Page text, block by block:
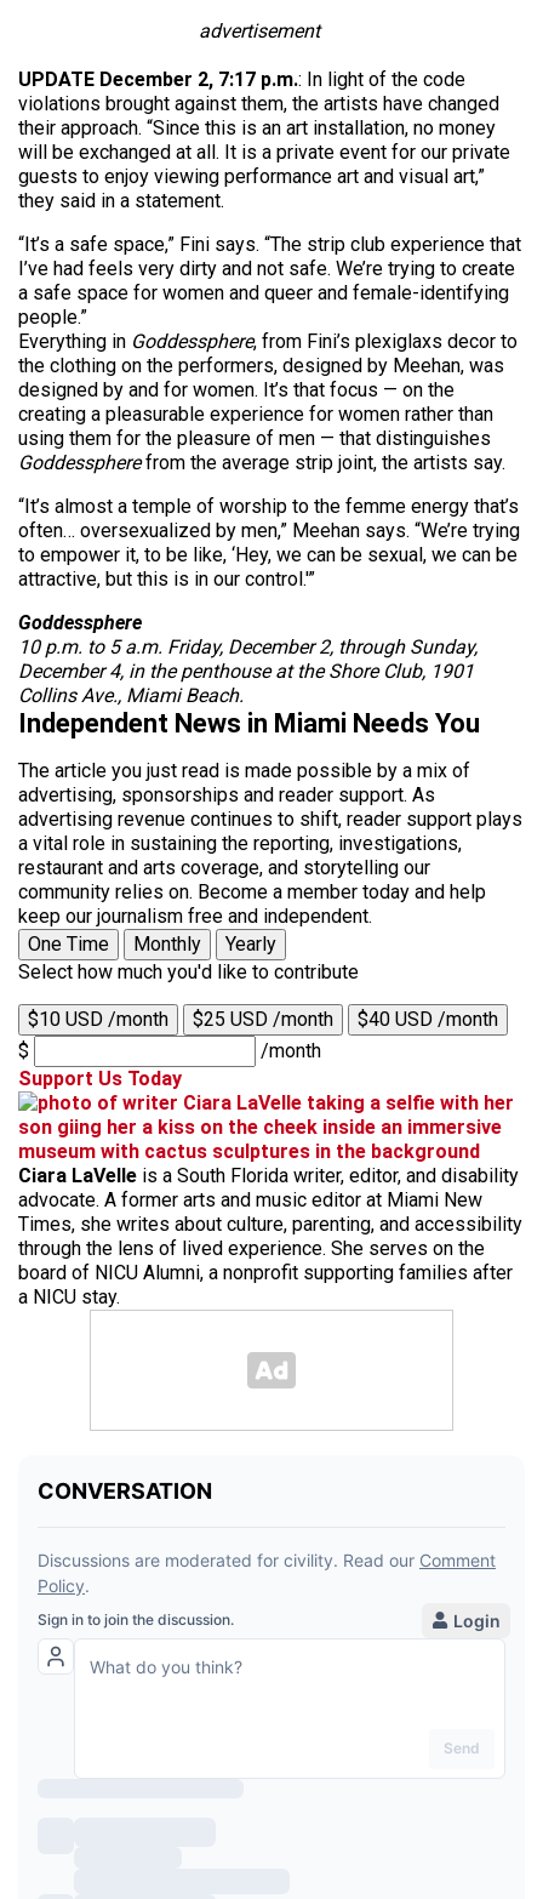
advertisement
UPDATE December 2, 7:17 p.m.: In light of the code
violations brought against them, the artists have changed
their approach. “Since this is an art installation, no money
will be exchanged at all. It is a private event for our private
guests to enjoy viewing performance art and visual art,”
they said in a statement.
“It’s a safe space,” Fini says. “The strip club experience that
I’ve had feels very dirty and not safe. We’re trying to create
a safe space for women and queer and female-identifying
people.”
Everything in Goddessphere, from Fini’s plexiglaxs decor to
the clothing on the performers, designed by Meehan, was
designed by and for women. It’s that focus — on the
creating a pleasurable experience for women rather than
using them for the pleasure of men — that distinguishes
Goddesspherefrom the average strip joint, the artists say.
“It’s almost a temple of worship to the femme energy that’s
often… oversexualized by men,” Meehan says. “We’re trying
to empower it, to be like, ‘Hey, we can be sexual, we can be
attractive, but this is in our control.'”
Goddessphere
10 p.m. to 5 a.m. Friday, December 2, through Sunday,
December 4, in the penthouse at the Shore Club, 1901
Collins Ave., Miami Beach.
Independent News in Miami Needs You
The article you just read is made possible by a mix of
advertising, sponsorships and reader support. As
advertising revenue continues to shift, reader support plays
a vital role in sustaining the reporting, investigations,
restaurant and arts coverage, and storytelling our
community relies on. Become a member today and help
keep our journalism free and independent.
One Time
Monthly
Yearly
Select how much you'd like to contribute
$10 USD /month $25 USD /month
$40 USD /month
$
/month
Support Us Today
Ciara LaVelle is a South Florida writer, editor, and disability
advocate. A former arts and music editor at Miami New
Times, she writes about culture, parenting, and accessibility
through the lens of lived experience. She serves on the
board of NICU Alumni, a nonprofit supporting families after
a NICU stay.